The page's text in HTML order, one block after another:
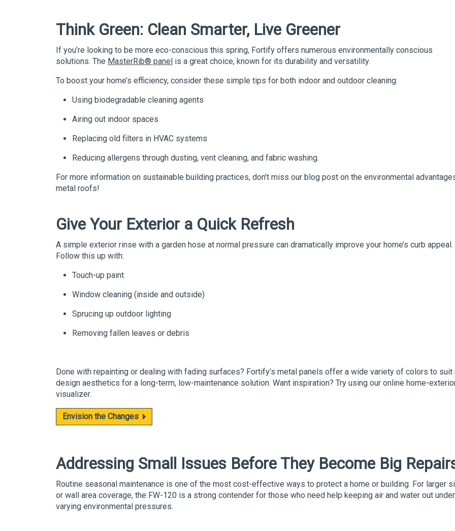
Think Green: Clean Smarter, Live Greener
If you’re looking to be more eco-conscious this spring, Fortify offers numerous environmentally conscious
solutions. The MasterRib® panel is a great choice, known for its durability and versatility.
To boost your home’s efficiency, consider these simple tips for both indoor and outdoor cleaning:
Using biodegradable cleaning agents
Airing out indoor spaces
Replacing old filters in HVAC systems
Reducing allergens through dusting, vent cleaning, and fabric washing.
For more information on sustainable building practices, don’t miss our blog post on the environmental
metal roofs!
Give Your Exterior a Quick Refresh
A simple exterior rinse with a garden hose at normal pressure can dramatically improve your home’s curb appeal.
Follow this up with:
Touch-up paint
Window cleaning (inside and outside)
Sprucing up outdoor lighting
Removing fallen leaves or debris
Done with repainting or dealing with fading surfaces? Fortify’s metal panels offer a wide variety of colors to suit
design aesthetics for a long-term, low-maintenance solution. Want inspiration? Try using our online home-
visualizer.
Envision the Changes
Addressing Small Issues Before They Become Big
Routine seasonal maintenance is one of the most cost-effective ways to protect a home or building. For larger
or wall area coverage, the FW-120 is a strong contender for those who need help keeping air and water out under
varying environmental pressures.